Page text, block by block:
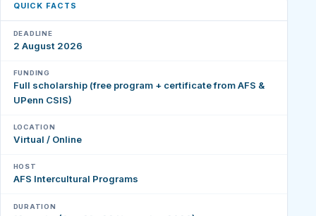
QUICK FACTS
DEADLINE
2 August 2026
FUNDING
Full scholarship (free program + certificate from AFS &
UPenn CSIS)
LOCATION
Virtual / Online
HOST
AFS Intercultural Programs
DURATION